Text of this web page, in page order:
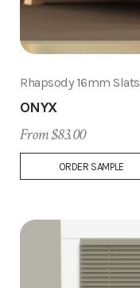
Rhapsody 16mm Slats
ONYX
From $83.00
ORDER SAMPLE